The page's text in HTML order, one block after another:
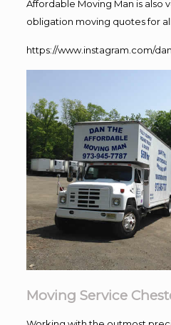
Affordable Moving Man is also
obligation moving quotes for
https://www.instagram.com/
Moving Service